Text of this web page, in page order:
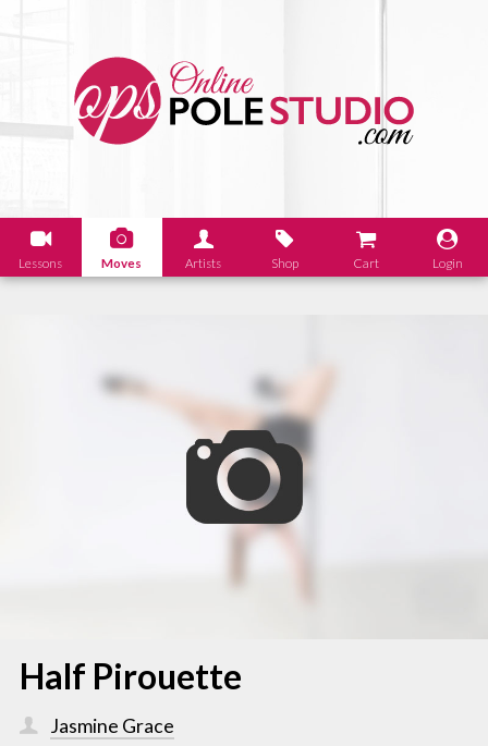
Lessons Moves Artists Shop Cart Login
Half Pirouette
Jasmine Grace